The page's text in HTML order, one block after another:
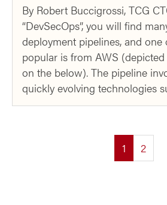
By Robert Buccigrossi, TCG
“DevSecOps”, you will find
deployment pipelines, and one
popular is from AWS
on the below). The pipeline
quickly evolving technologies
1(current)
2